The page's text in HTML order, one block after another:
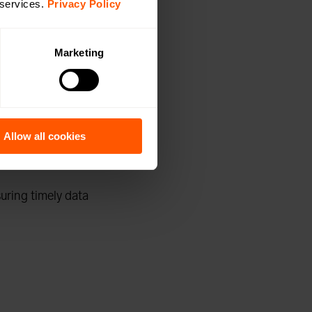
Privacy Policy
Marketing
Allow all cookies
timely data